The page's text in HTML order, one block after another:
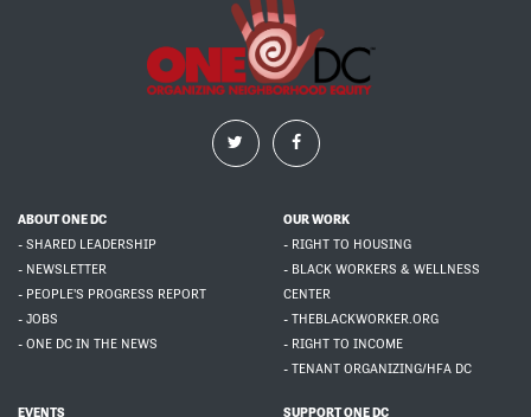
ABOUT ONE DC
- SHARED LEADERSHIP
- NEWSLETTER
- PEOPLE'S PROGRESS REPORT
- JOBS
- ONE DC IN THE NEWS
OUR WORK
- RIGHT TO HOUSING
- BLACK WORKERS & WELLNESS
CENTER
- THEBLACKWORKER.ORG
- RIGHT TO INCOME
- TENANT ORGANIZING/HFA DC
EVENTS SUPPORT ONE DC